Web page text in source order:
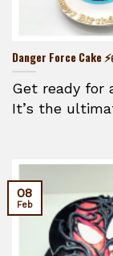
Danger Force Cake
Get ready for
It’s the
08
Feb